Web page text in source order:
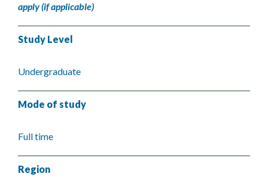
apply (if applicable)
Study Level
Undergraduate
Mode of study
Full time
Region